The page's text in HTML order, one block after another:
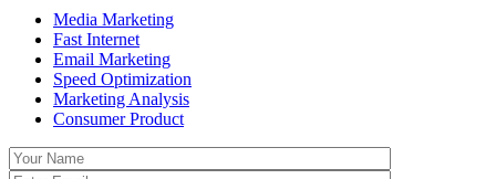
Media Marketing
Fast Internet
Email Marketing
Speed Optimization
Marketing Analysis
Consumer Product